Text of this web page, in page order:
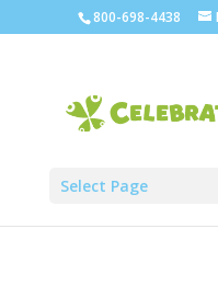
800-698-4438
Select Page